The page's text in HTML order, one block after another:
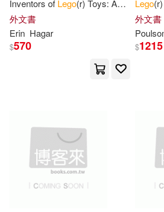
Dk(11) Lee(11)
Sarah(11) Simon(11)
Trends International (COR)(11)
Isogawa(10) Jolyon
King(10)
No Starch Pr(7)
Taylor & Francis Asia Pacific(7)
Macmillan UK(6)
Que Pub(6)
適合平板閱讀(5)
作者/演唱/譯/編/繪(103)
價格
Inventors of Lego(r) Toys: An
Entertaining History about the
Creation of
Educational and
外文書
Erin Hagar
$570
Lego
Flight -
Projects
外文書
$1215